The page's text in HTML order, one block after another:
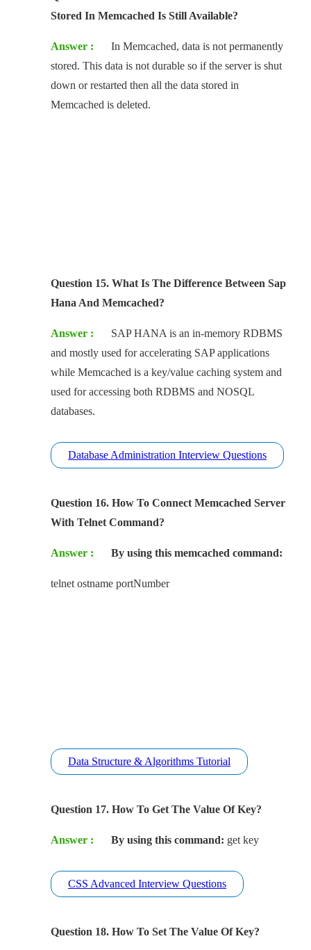
Stored In Memcached Is Still Available?
Answer :
In Memcached, data is not permanently
stored. This data is not durable so if the server is shut
down or restarted then all the data stored in
Memcached is deleted.
Question 15. What Is The Difference Between Sap
Hana And Memcached?
Answer :
SAP HANA is an in-memory RDBMS
and mostly used for accelerating SAP applications
while Memcached is a key/value caching system and
used for accessing both RDBMS and NOSQL
databases.
Database Administration Interview Questions
Question 16. How To Connect Memcached Server
With Telnet Command?
Answer : By using this memcached command:
telnet ostname portNumber
Data Structure & Algorithms Tutorial
Question 17. How To Get The Value Of Key?
Answer : By using this command: get key
CSS Advanced Interview Questions
Question 18. How To Set The Value Of Key?